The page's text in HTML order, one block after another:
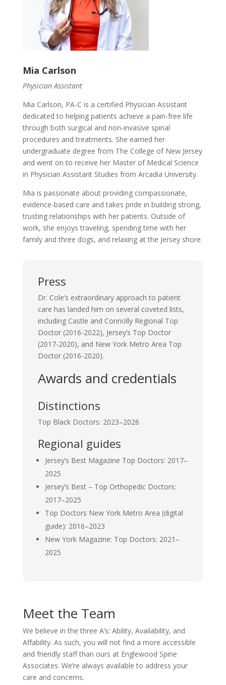
Mia Carlson
Physician Assistant
Mia Carlson, PA-C is a certified Physician Assistant
dedicated to helping patients achieve a pain-free life
through both surgical and non-invasive spinal
procedures and treatments. She earned her
undergraduate degree from The College of New Jersey
and went on to receive her Master of Medical Science
in Physician Assistant Studies from Arcadia University.
Mia is passionate about providing compassionate,
evidence-based care and takes pride in building strong,
trusting relationships with her patients. Outside of
work, she enjoys traveling, spending time with her
family and three dogs, and relaxing at the Jersey shore.
Press
Dr. Cole’s extraordinary approach to patient
care has landed him on several coveted lists,
including Castle and Connolly Regional Top
Doctor (2016-2022), Jersey’s Top Doctor
(2017-2020), and New York Metro Area Top
Doctor (2016-2020).
Awards and credentials
Distinctions
Top Black Doctors: 2023–2026
Regional guides
Jersey’s Best Magazine Top Doctors: 2017–
2025
Jersey’s Best – Top Orthopedic Doctors:
2017–2025
Top Doctors New York Metro Area (digital
guide): 2016–2023
New York Magazine: Top Doctors: 2021–
2025
Meet the Team
We believe in the three A’s: Ability, Availability, and
Affability. As such, you will not find a more accessible
and friendly staff than ours at Englewood Spine
Associates. We’re always available to address your
care and concerns.